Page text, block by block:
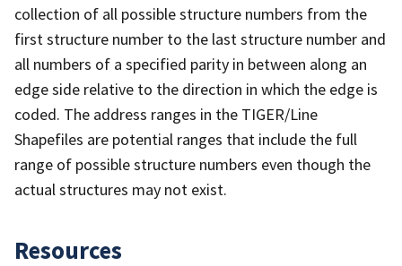
collection of all possible structure numbers from the
first structure number to the last structure number and
all numbers of a specified parity in between along an
edge side relative to the direction in which the edge is
coded. The address ranges in the TIGER/Line
Shapefiles are potential ranges that include the full
range of possible structure numbers even though the
actual structures may not exist.
Resources